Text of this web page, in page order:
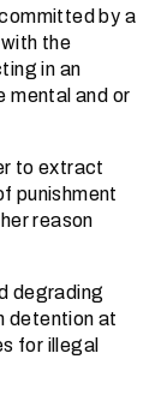
by a
the
in an
mental and or
to extract
punishment
reason
degrading
detention at
for illegal